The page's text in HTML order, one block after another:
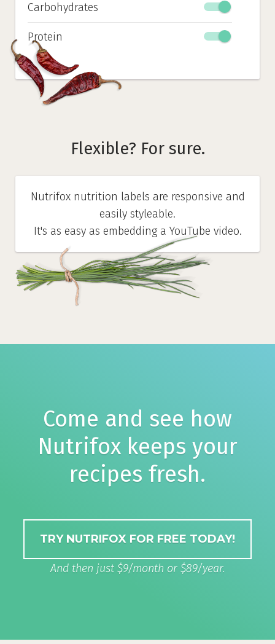
Carbohydrates
Protein
Flexible? For sure.
Nutrifox nutrition labels are responsive and
easily styleable.
It's as easy as embedding a YouTube video.
Come and see how
Nutrifox keeps your
recipes fresh.
TRY NUTRIFOX FOR FREE TODAY!
And then just $9/month or $89/year.